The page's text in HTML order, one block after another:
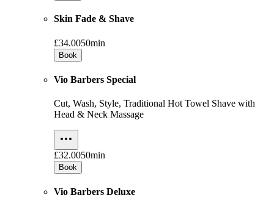
Skin Fade & Shave
£34.0050min
Book
Vio Barbers Special
Cut, Wash, Style, Traditional Hot Towel Shave with
Head & Neck Massage
£32.0050min
Book
Vio Barbers Deluxe